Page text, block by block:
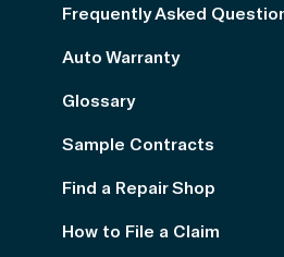
Frequently Asked
Auto Warranty
Glossary
Sample Contracts
Find a Repair Shop
How to File a Claim